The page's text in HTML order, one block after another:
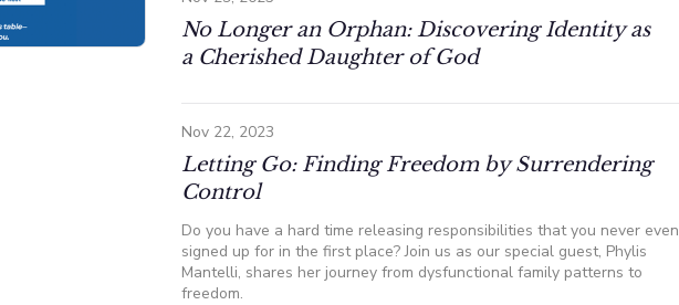
No Longer an Orphan: Discovering Identity as
a Cherished Daughter of God
Nov 22, 2023
Letting Go: Finding Freedom by Surrendering
Control
Do you have a hard time releasing responsibilities that you never even
signed up for in the first place? Join us as our special guest, Phylis
Mantelli, shares her journey from dysfunctional family patterns to
freedom.